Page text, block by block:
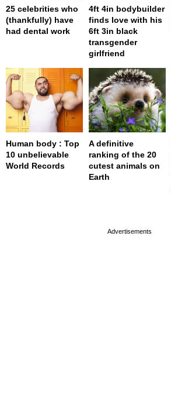
25 celebrities who
(thankfully) have
had dental work
4ft 4in bodybuilder
finds love with his
6ft 3in black
transgender
girlfriend
Human body : Top
10 unbelievable
World Records
A definitive
ranking of the 20
cutest animals on
Earth